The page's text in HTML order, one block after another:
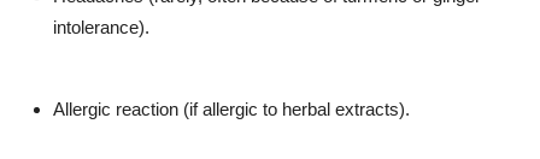
intolerance).
Allergic reaction (if allergic to herbal extracts).